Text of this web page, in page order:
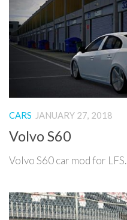
CARS JANUARY 27, 2018
Volvo S60
Volvo S60 car mod for LFS.